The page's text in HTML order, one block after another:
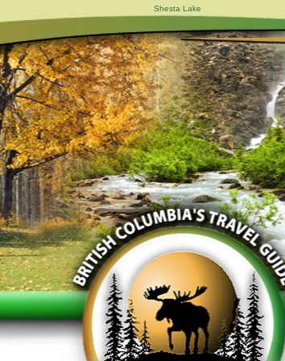
Shesta Lake